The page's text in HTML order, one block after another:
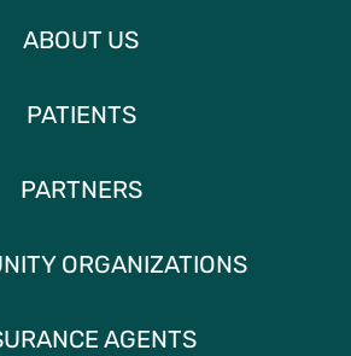
ABOUT US
PATIENTS
PARTNERS
ORGANIZATIONS
AGENTS